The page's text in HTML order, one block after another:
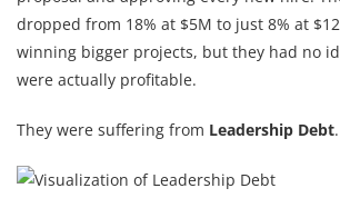
dropped from 18% at $5M to just 8% at
winning bigger projects, but they had no
were actually profitable.
They were suffering from Leadership Debt.